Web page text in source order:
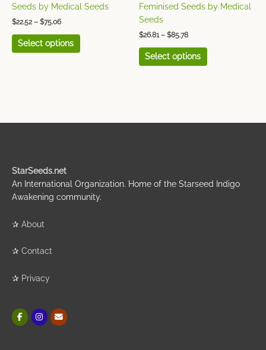
Seeds by Medical Seeds
$22.52 – $75.06
Select options
the
Feminised Seeds by Medical
Seeds
$26.81 – $85.78
Select options
the
StarSeeds.net
An International Organization. Home of the Starseed Indigo
Awakening community.
✰ About
✰ Contact
✰ Privacy